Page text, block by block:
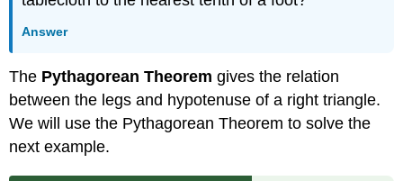
Answer
The Pythagorean Theorem gives the relation
between the legs and hypotenuse of a right triangle.
We will use the Pythagorean Theorem to solve the
next example.